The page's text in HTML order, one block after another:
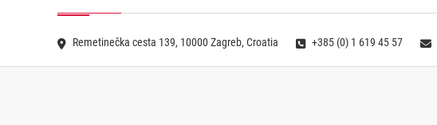
Remetinečka cesta 139, 10000 Zagreb, Croatia +385 (0) 1 619 45 57